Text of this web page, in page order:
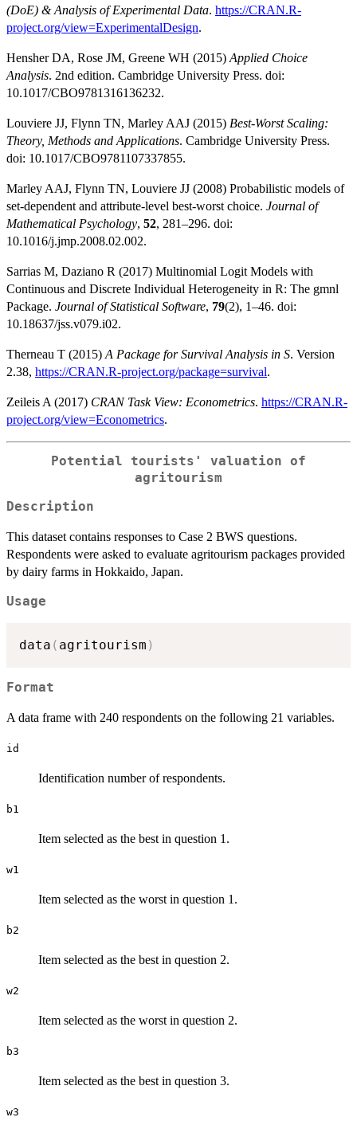
(DoE) & Analysis of Experimental Data. https://CRAN.R-
project.org/view=ExperimentalDesign.
Hensher DA, Rose JM, Greene WH (2015) Applied Choice
Analysis. 2nd edition. Cambridge University Press. doi:
10.1017/CBO9781316136232.
Louviere JJ, Flynn TN, Marley AAJ (2015) Best-Worst Scaling:
Theory, Methods and Applications. Cambridge University Press.
doi: 10.1017/CBO9781107337855.
Marley AAJ, Flynn TN, Louviere JJ (2008) Probabilistic models of
set-dependent and attribute-level best-worst choice. Journal of
Mathematical Psychology, 52, 281–296. doi:
10.1016/j.jmp.2008.02.002.
Sarrias M, Daziano R (2017) Multinomial Logit Models with
Continuous and Discrete Individual Heterogeneity in R: The gmnl
Package. Journal of Statistical Software, 79(2), 1–46. doi:
10.18637/jss.v079.i02.
Therneau T (2015) A Package for Survival Analysis in S. Version
2.38, https://CRAN.R-project.org/package=survival.
Zeileis A (2017) CRAN Task View: Econometrics. https://CRAN.R-
project.org/view=Econometrics.
Potential tourists' valuation of
agritourism
Description
This dataset contains responses to Case 2 BWS questions.
Respondents were asked to evaluate agritourism packages provided
by dairy farms in Hokkaido, Japan.
Usage
data ( agritourism )
Format
A data frame with 240 respondents on the following 21 variables.
id
Identification number of respondents.
b1
Item selected as the best in question 1.
w1
Item selected as the worst in question 1.
b2
Item selected as the best in question 2.
w2
Item selected as the worst in question 2.
b3
Item selected as the best in question 3.
w3